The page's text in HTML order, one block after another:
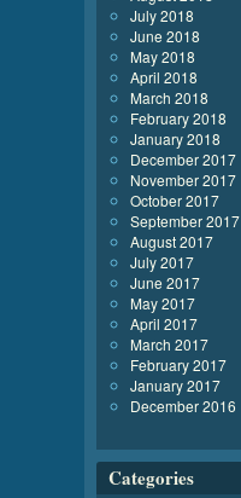
July 2018
June 2018
May 2018
April 2018
March 2018
February 2018
January 2018
December 2017
November 2017
October 2017
September 2017
August 2017
July 2017
June 2017
May 2017
April 2017
March 2017
February 2017
January 2017
December 2016
Categories